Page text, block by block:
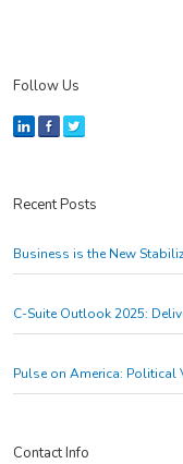
Follow Us
Recent Posts
Business is the New
C-Suite Outlook 2025:
Pulse on America: Political
Contact Info